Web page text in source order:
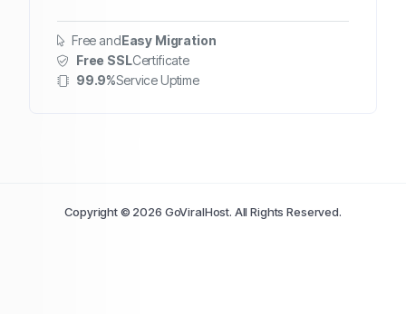
Free andEasy Migration
Free SSLCertificate
99.9%Service Uptime
Copyright © 2026 GoViralHost. All Rights Reserved.